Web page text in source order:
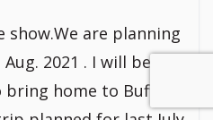
show.We are planning
2021 . I will be
home to Buffalo,